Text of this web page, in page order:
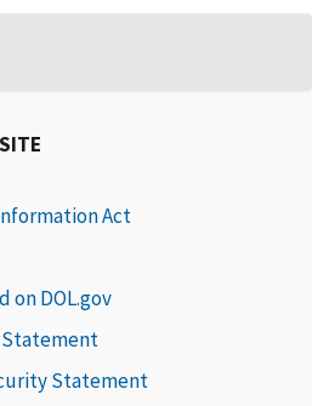
Act
on DOL.gov
Statement